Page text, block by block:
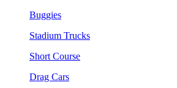
Buggies
Stadium Trucks
Short Course
Drag Cars